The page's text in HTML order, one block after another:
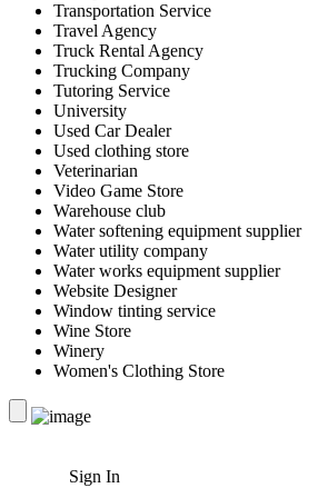
Transportation Service
Travel Agency
Truck Rental Agency
Trucking Company
Tutoring Service
University
Used Car Dealer
Used clothing store
Veterinarian
Video Game Store
Warehouse club
Water softening equipment supplier
Water utility company
Water works equipment supplier
Website Designer
Window tinting service
Wine Store
Winery
Women's Clothing Store
Sign In